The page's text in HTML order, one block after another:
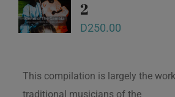
2
D250.00
This compilation is largely the
traditional musicians of the